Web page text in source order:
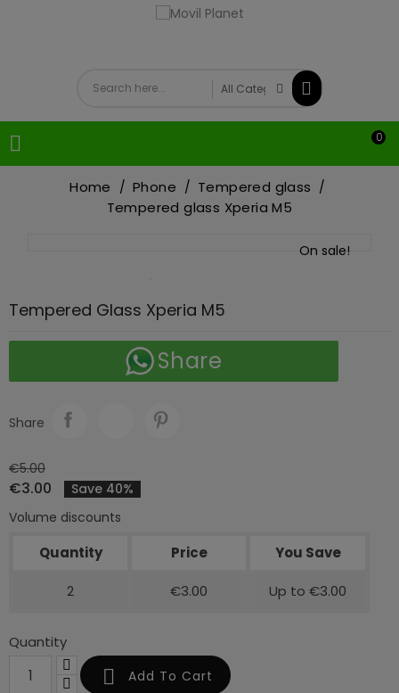
 0
Home Phone
Tempered glass
Tempered glass Xperia M5
On sale!
Tempered Glass Xperia M5
Share
Share
€5.00
€3.00
Save 40%
Volume discounts
Quantity Price You Save
2 €3.00 Up to €3.00
Quantity
 Add To Cart